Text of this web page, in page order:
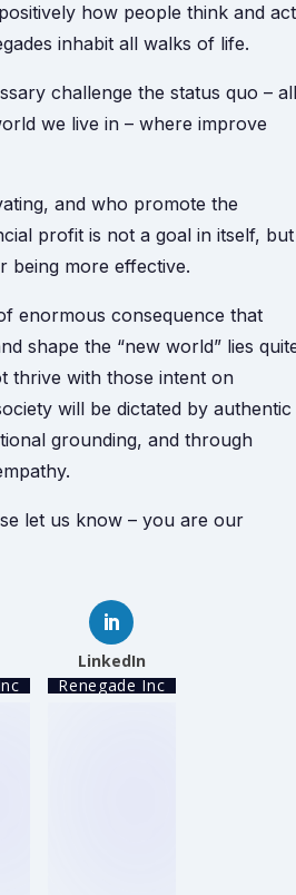
how people think and
inhabit all walks of life.
challenge the status quo – all
we live in – where improve
and who promote the
profit is not a goal in itself, but
being more effective.
enormous consequence that
shape the “new world” lies
thrive with those intent on
will be dictated by authentic
grounding, and through
let us know – you are our
LinkedIn
Renegade Inc